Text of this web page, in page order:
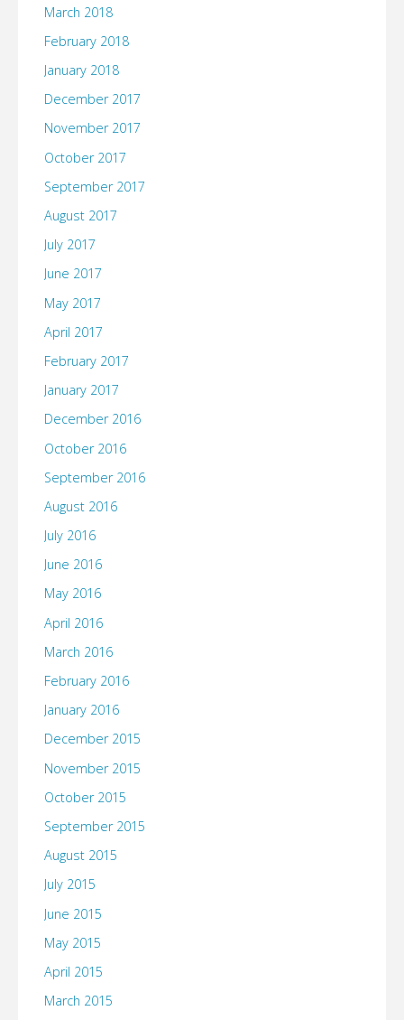
March 2018
February 2018
January 2018
December 2017
November 2017
October 2017
September 2017
August 2017
July 2017
June 2017
May 2017
April 2017
February 2017
January 2017
December 2016
October 2016
September 2016
August 2016
July 2016
June 2016
May 2016
April 2016
March 2016
February 2016
January 2016
December 2015
November 2015
October 2015
September 2015
August 2015
July 2015
June 2015
May 2015
April 2015
March 2015